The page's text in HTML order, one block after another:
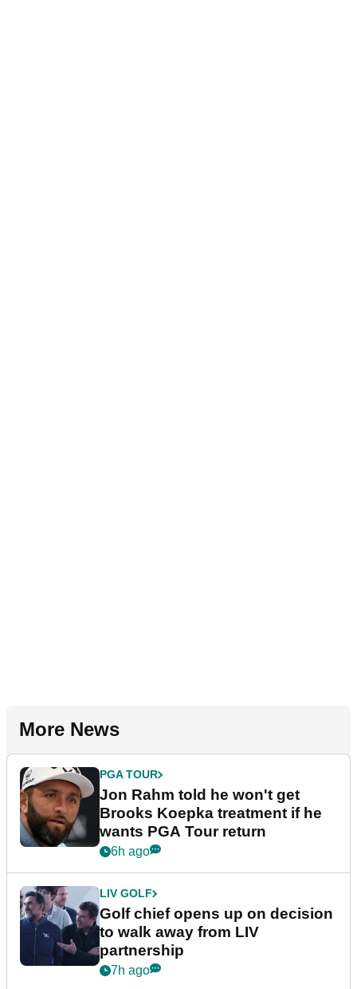
More News
PGA TOUR
Jon Rahm told he won't get
Brooks Koepka treatment if he
wants PGA Tour return
6h ago
LIV GOLF
Golf chief opens up on decision
to walk away from LIV
partnership
7h ago